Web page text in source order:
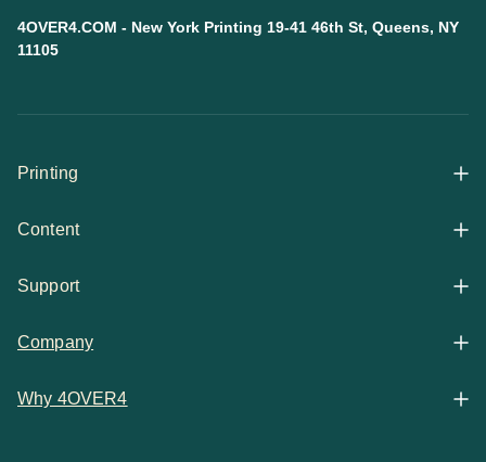
4OVER4.COM - New York Printing 19-41 46th St, Queens, NY
11105
Printing
All Products
Content
Articles
Support
Help Center
Company
Contact
Why 4OVER4